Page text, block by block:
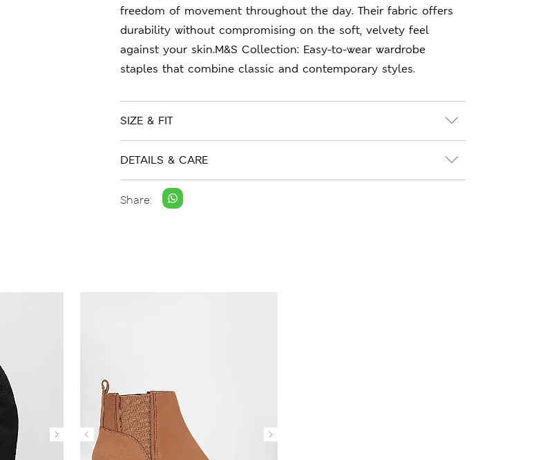
freedom of movement throughout the day. Their fabric offers
durability without compromising on the soft, velvety feel
against your skin.M&S Collection: Easy-to-wear wardrobe
staples that combine classic and contemporary styles.
SIZE & FIT
DETAILS & CARE
Share: